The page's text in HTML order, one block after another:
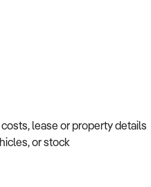
lease or property details
or stock